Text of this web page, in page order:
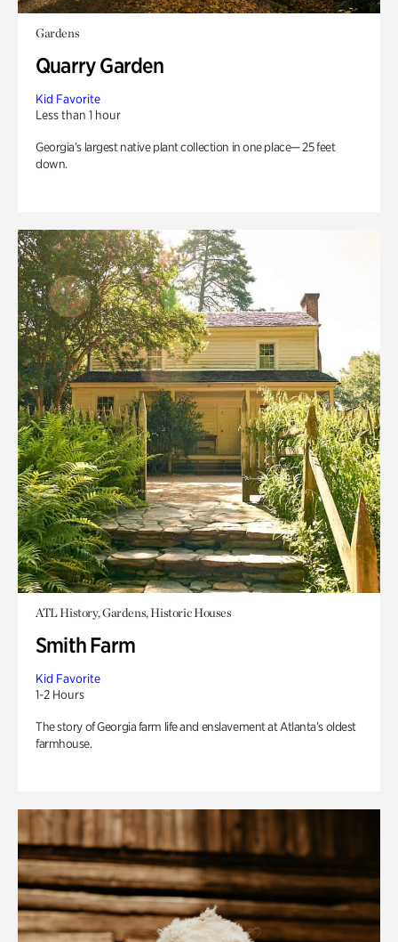
Gardens
Quarry Garden
Kid Favorite
Less than 1 hour
Georgia’s largest native plant collection in one place— 25 feet
down.
ATL History, Gardens, Historic Houses
Smith Farm
Kid Favorite
1-2 Hours
The story of Georgia farm life and enslavement at Atlanta’s oldest
farmhouse.